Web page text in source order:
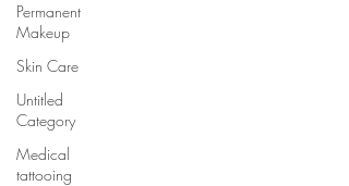
Permanent
Makeup
Skin Care
Untitled
Category
Medical
tattooing